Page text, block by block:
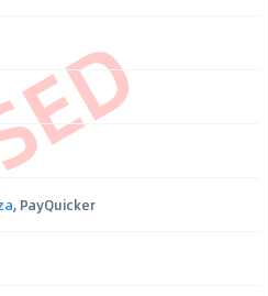
, PayQuicker